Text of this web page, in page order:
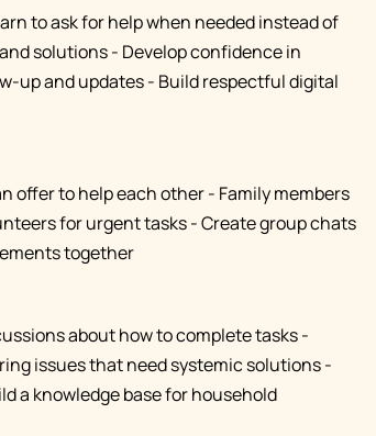
to ask for help when needed instead of
solutions - Develop confidence in
up and updates - Build respectful digital
offer to help each other - Family members
for urgent tasks - Create group chats
together
about how to complete tasks -
issues that need systemic solutions -
a knowledge base for household